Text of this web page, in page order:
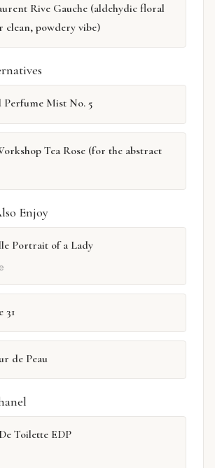
Rive Gauche (aldehydic floral
clean, powdery vibe)
Mist No. 5
Tea Rose (for the abstract
Enjoy
Portrait of a Lady
31
de Peau
Toilette EDP